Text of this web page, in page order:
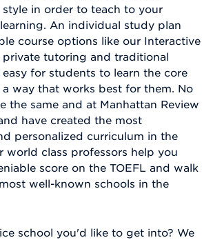
in order to teach to your
An individual study plan
course options like our Interactive
private tutoring and traditional
easy for students to learn the core
a way that works best for them. No
the same and at Manhattan Review
have created the most
personalized curriculum in the
world class professors help you
score on the TOEFL and walk
well-known schools in the
school you'd like to get into? We